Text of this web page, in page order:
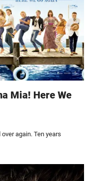
Mia! Here We
again. Ten years